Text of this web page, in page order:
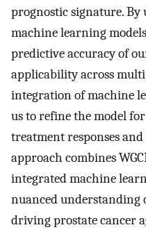
prognostic signature. By
machine learning
predictive accuracy of
applicability across
integration of machine
us to refine the model
treatment responses
approach combines
integrated machine
nuanced understanding
driving prostate cancer